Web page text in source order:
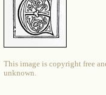
This image is copyright free
unknown.